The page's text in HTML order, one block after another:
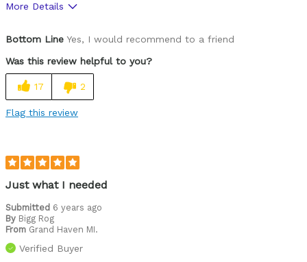
More Details
Looks more expensive than it is
Best for
Was this a gift? No
Bottom Line Yes, I would recommend to a friend
Was this review helpful to you?
17 2
Flag this review
Just what I needed
Submitted 6 years ago
By Bigg Rog
From Grand Haven MI.
Verified Buyer